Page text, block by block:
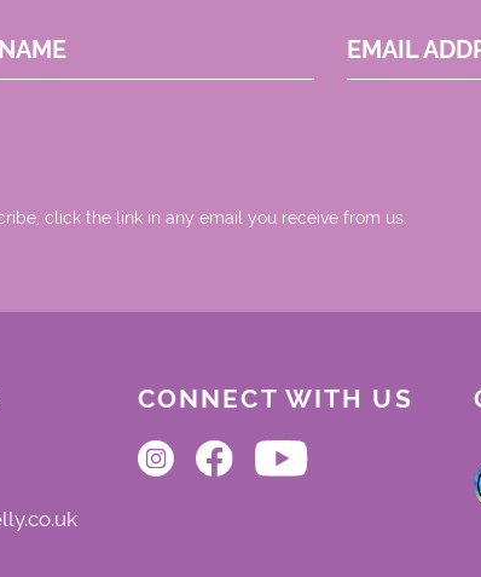
EMAIL
click the link in any email you receive from us.
CONNECT WITH US